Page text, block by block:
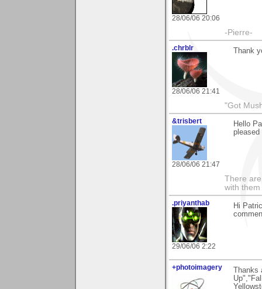
28/06/06 20:06
-Pierre-
.chrblr
28/06/06 21:41
Thank
"Got
&trisbert
28/06/06 21:47
Hello
There
with them
.priyanthab
29/06/06 2:22
Hi
+photoimagery